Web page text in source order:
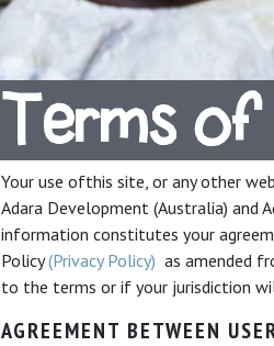
Terms
Your use ofthis site, or any other
Adara Development (Australia) and
information constitutes your
Policy(Privacy Policy) as amended
to the terms or if your jurisdiction
AGREEMENT BETWEEN